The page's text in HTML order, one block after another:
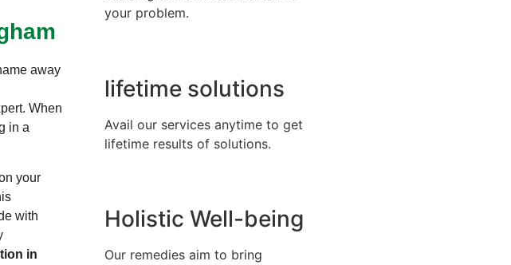
away
When
in a
your
with
in
your problem.
lifetime solutions
Avail our services anytime to get
lifetime results of solutions.
Holistic Well-being
Our remedies aim to bring